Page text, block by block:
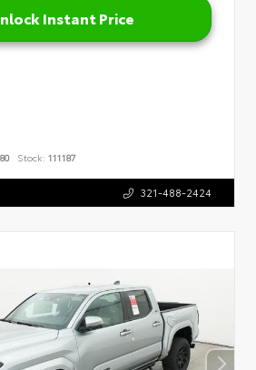
Instant Price
Stock: 111187
321-488-2424